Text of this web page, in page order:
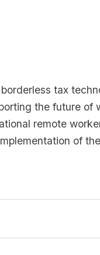
tax
the future of
remote
of